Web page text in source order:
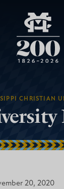
CHRISTIAN
20, 2020